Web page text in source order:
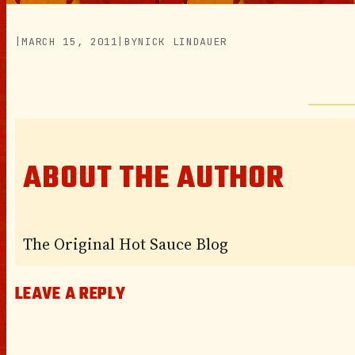
|MARCH 15, 2011 |BYNICK LINDAUER
ABOUT THE AUTHOR
The Original Hot Sauce Blog
LEAVE A REPLY